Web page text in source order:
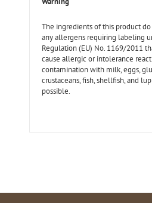
The ingredients of this product
any allergens requiring labeling
Regulation (EU) No. 1169/2011
cause allergic or intolerance
contamination with milk, eggs,
crustaceans, fish, shellfish, and
possible.